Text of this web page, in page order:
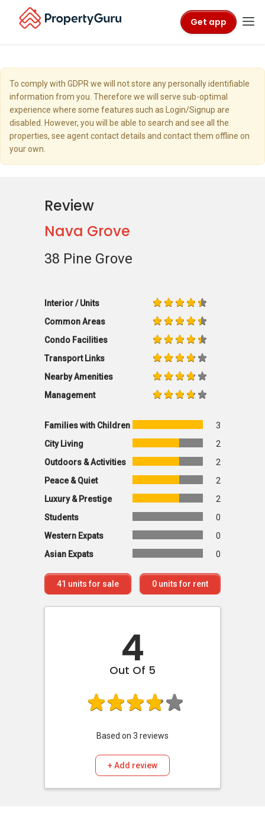
Get app
To comply with GDPR we will not store any personally identifiable
information from you. Therefore we will serve sub-optimal
experience where some features such as Login/Signup are
disabled. However, you will be able to search and see all the
properties, see agent contact details and contact them offline on
your own.
Review
Nava Grove
38 Pine Grove
Interior / Units
Common Areas
Condo Facilities
Transport Links
Nearby Amenities
Management
Families with Children
3
City Living
2
Outdoors & Activities
2
Peace & Quiet
2
Luxury & Prestige
2
Students
0
Western Expats
0
Asian Expats
0
41 units for sale 0 units for rent
4
Out Of 5
Based on 3 reviews
+ Add review